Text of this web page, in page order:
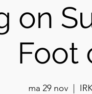
on
Foot
ma 29 nov